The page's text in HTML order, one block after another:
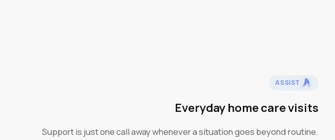
ASSIST
Everyday home care visits
Support is just one call away whenever a situation goes beyond routine.